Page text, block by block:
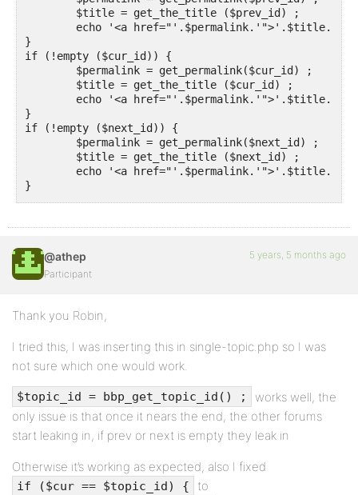
}
if (!empty ($cur_id)) {
}
if (!empty ($next_id)) {
}
?>
@athep
Participant
5 years, 5 months ago
Thank you Robin,
I tried this, I was inserting this in single-topic.php so I was
not sure which one would work.
$topic_id = bbp_get_topic_id() ;
works well, the
only issue is that once it nears the end, the other forums
start leaking in, if prev or next is empty they leak in
Otherwise it’s working as expected, also I fixed
if ($cur == $topic_id) { to